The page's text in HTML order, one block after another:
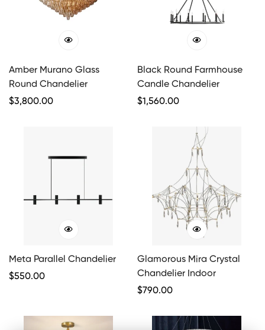
Amber Murano Glass
Round Chandelier
Regular
$3,800.00
Black Round Farmhouse
Candle Chandelier
Regular
$1,560.00
Meta Parallel Chandelier
Regular
$550.00
Glamorous Mira Crystal
Chandelier Indoor
Regular
$790.00